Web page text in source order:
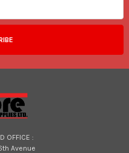
OFFICE :
Avenue